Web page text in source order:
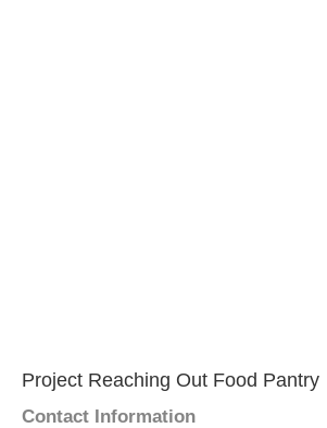
Project Reaching Out Food Pantry
Contact Information